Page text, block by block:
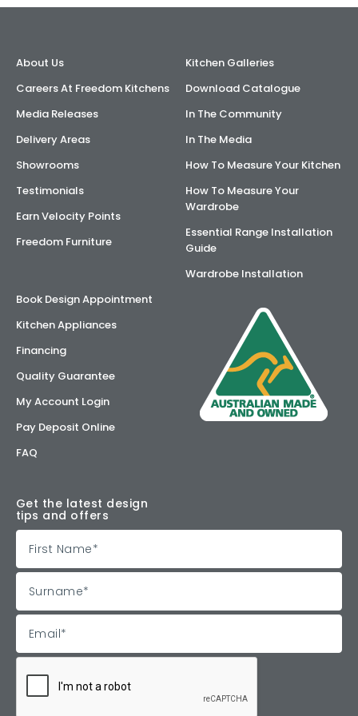
Inspirations & Ideas
About Us
About Us
Careers At Freedom Kitchens
Media Releases
Delivery Areas
Showrooms
Testimonials
Earn Velocity Points
Freedom Furniture
Kitchen Galleries
Download Catalogue
In The Community
In The Media
How To Measure Your Kitchen
How To Measure Your
Wardrobe
Essential Range Installation
Guide
Wardrobe Installation
Book Design Appointment
Kitchen Appliances
Financing
Quality Guarantee
My Account Login
Pay Deposit Online
FAQ
Get the latest design
tips and offers